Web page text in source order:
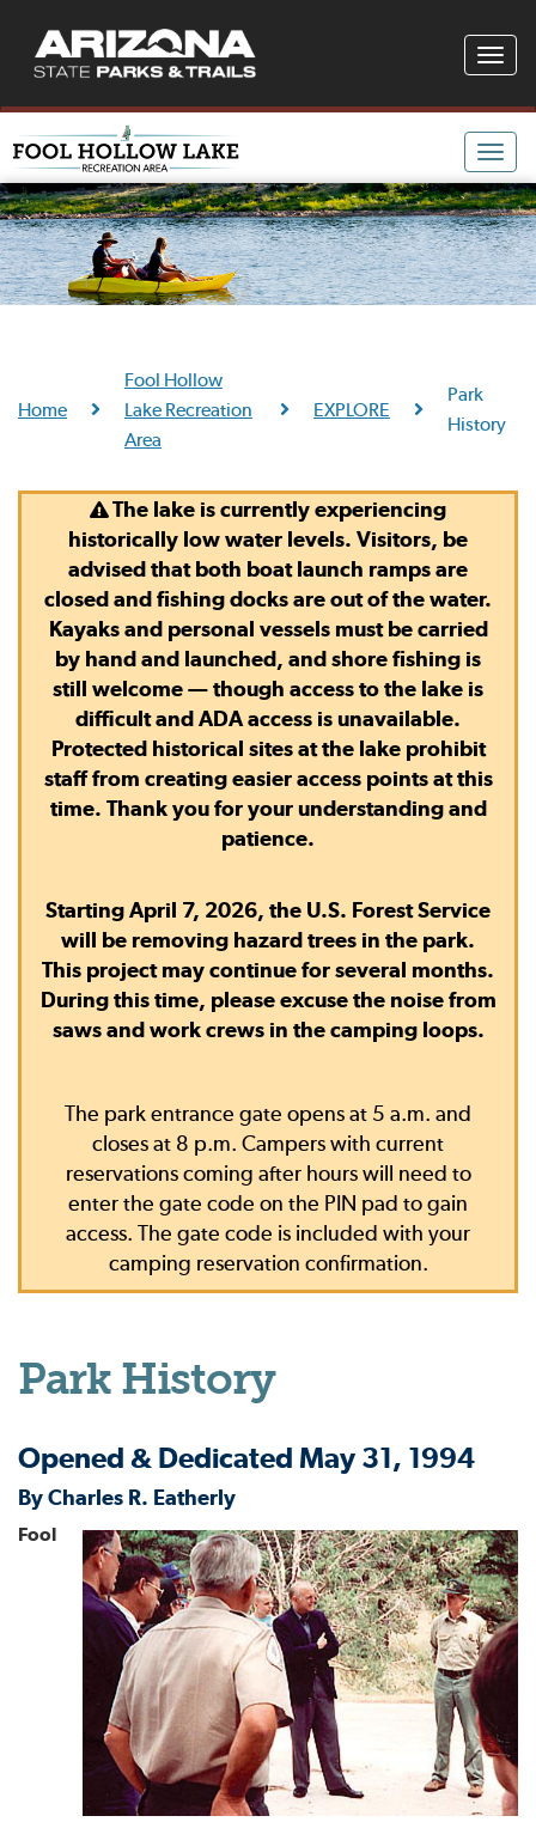
Toggle
Toggle
Home
Fool Hollow
Lake Recreation
Area
EXPLORE
Park
History
The lake is currently experiencing
historically low water levels. Visitors, be
advised thatboth boat launch ramps are
closedandfishing docks are out of the water.
Kayaks and personal vessels must be carried
by hand and launched, and shore fishing is
still welcome — though access to the lake is
difficult and ADA access is unavailable.
Protected historical sites at the lake prohibit
staff from creating easier access points at this
time. Thank you for your understanding and
patience.
Starting April 7, 2026, the U.S. Forest Service
will be removing hazard trees in the park.
This project may continue for several months.
During this time, please excuse the noise from
saws and work crews in the camping loops.
The park entrance gate opens at 5 a.m. and
closes at 8 p.m. Campers with current
reservations coming after hours will need to
enter the gate code on the PIN pad to gain
access. The gate code is included with your
camping reservation confirmation.
Park History
Opened & Dedicated May 31, 1994
By Charles R. Eatherly
Fool